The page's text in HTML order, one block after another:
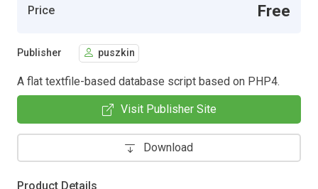
Price Free
Publisher puszkin
A flat textfile-based database script based on PHP4.
Visit Publisher Site
Download
Product Details